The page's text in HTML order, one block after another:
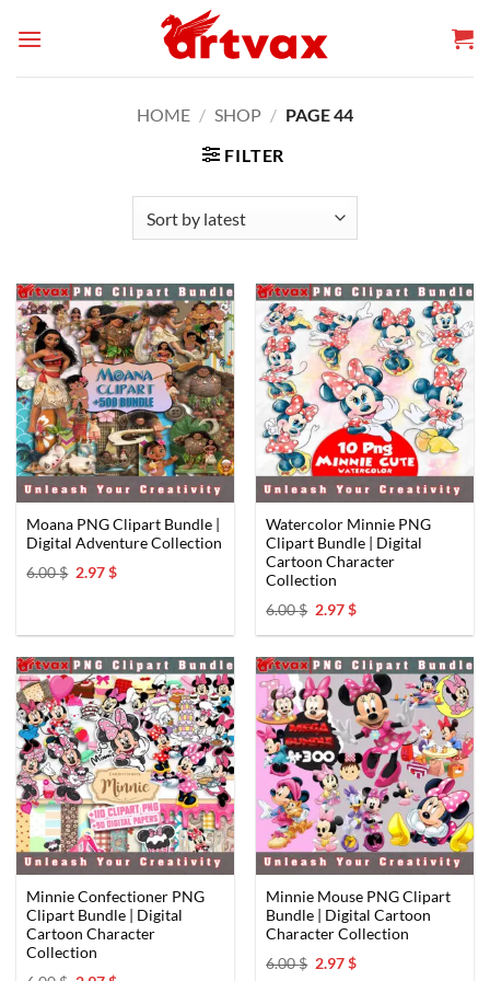
HOME / SHOP / PAGE 44
FILTER
Moana PNG Clipart Bundle |
Digital Adventure Collection
6.00$ Original
2.97$Current
Watercolor Minnie PNG
Clipart Bundle | Digital
Cartoon Character
Collection
6.00$ Original
was:
2.97$Current
is:
Minnie Confectioner PNG
Clipart Bundle | Digital
Cartoon Character
Collection
Minnie Mouse PNG Clipart
Bundle | Digital Cartoon
Character Collection
6.00$ Original
2.97$Current